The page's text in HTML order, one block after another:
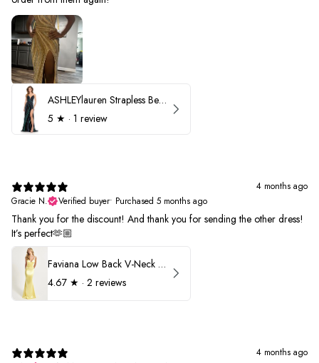
ASHLEYlauren Strapless Beaded Prom Dress 12231
5 ★ · 1 review
4 months ago
Gracie N.
Verified buyer• Purchased 5 months ago
Thank you for the discount! And thank you for sending the other dress!
It’s perfect🫶🏼
Faviana Low Back V-Neck Prom Dress 11052
4.67 ★ · 2 reviews
4 months ago